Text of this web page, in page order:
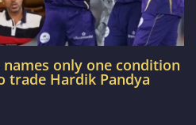
only one condition
trade Hardik Pandya